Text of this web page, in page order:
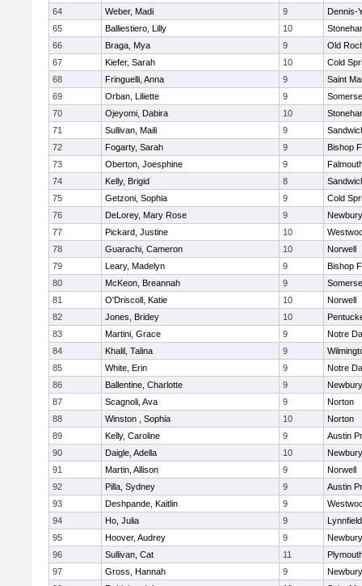
64
Weber, Madi 9
Dennis-
65
Balliestiero, Lilly 10
66
Braga, Mya 9
Old
67
Kiefer, Sarah 10
Cold
68
Fringuelli, Anna 9
Saint
69
Orban, Liliette 9
70
Ojeyomi, Dabira 10
71
Sullivan, Maili 9
72
Fogarty, Sarah 9
Bishop
73
Oberton, Joesphine 9
74
Kelly, Brigid 8
75
Getzoni, Sophia 9
Cold
76
DeLorey, Mary Rose 9
77
Pickard, Justine 10
78
Guarachi, Cameron 10
Norwell
79
Leary, Madelyn 9
Bishop
80
McKeon, Breannah 9
81
O'Driscoll, Katie 10
Norwell
82
Jones, Bridey 10
83
Martini, Grace 9
Notre
84
Khalil, Talina 9
85
White, Erin 9
Notre
86
Ballentine, Charlotte 9
87
Scagnoli, Ava 9
Norton
88
Winston , Sophia 10
Norton
89
Kelly, Caroline 9
Austin
90
Daigle, Adella 10
91
Martin, Allison 9
Norwell
92
Pilla, Sydney 9
Austin
93
Deshpande, Kaitlin 9
94
Ho, Julia 9
Lynnfield
95
Hoover, Audrey 9
96
Sullivan, Cat 11
97
Gross, Hannah 9